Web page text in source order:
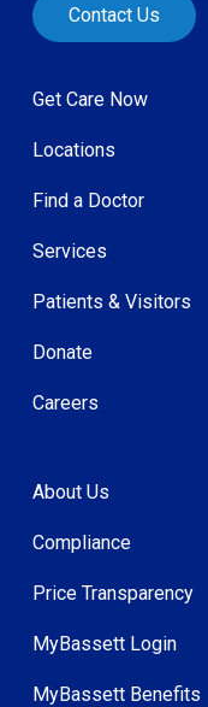
Contact Us
Get Care Now
Locations
Find a Doctor
Services
Patients & Visitors
Donate
Careers
About Us
Compliance
Price Transparency
MyBassett Login
MyBassett Benefits